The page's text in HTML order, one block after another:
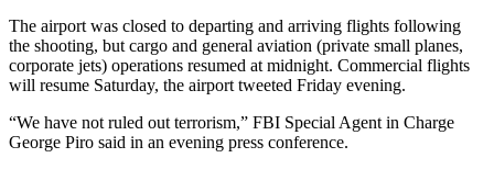
The airport was closed to departing and arriving flights following
the shooting, but cargo and general aviation (private small planes,
corporate jets) operations resumed at midnight. Commercial flights
will resume Saturday, the airport tweeted Friday evening.
“We have not ruled out terrorism,” FBI Special Agent in Charge
George Piro said in an evening press conference.